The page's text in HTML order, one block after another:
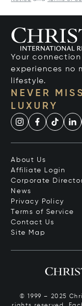
Your
experiences no
lifestyle.
NEVER
LUXURY
About Us
Affiliate Login
Corporate
News
Privacy Policy
Terms of Service
Contact Us
Site Map
© 1999 – 2025